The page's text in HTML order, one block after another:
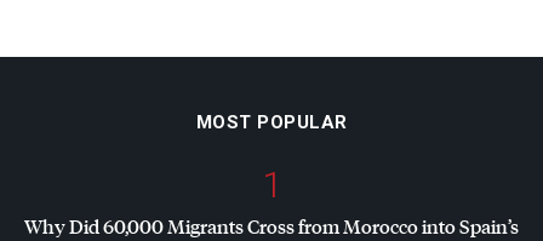
MOST POPULAR
1
Why Did 60,000 Migrants Cross from Morocco into Spain’s